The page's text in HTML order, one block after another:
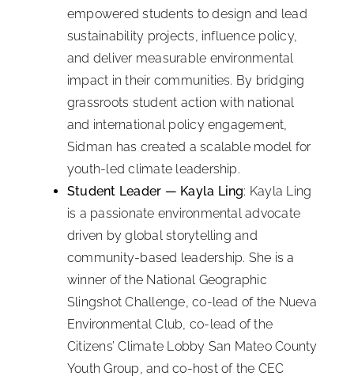
empowered students to design and lead
sustainability projects, influence policy,
and deliver measurable environmental
impact in their communities. By bridging
grassroots student action with national
and international policy engagement,
Sidman has created a scalable model for
youth-led climate leadership.
Student Leader — Kayla Ling: Kayla Ling
is a passionate environmental advocate
driven by global storytelling and
community-based leadership. She is a
winner of the National Geographic
Slingshot Challenge, co-lead of the Nueva
Environmental Club, co-lead of the
Citizens’ Climate Lobby San Mateo County
Youth Group, and co-host of the CEC